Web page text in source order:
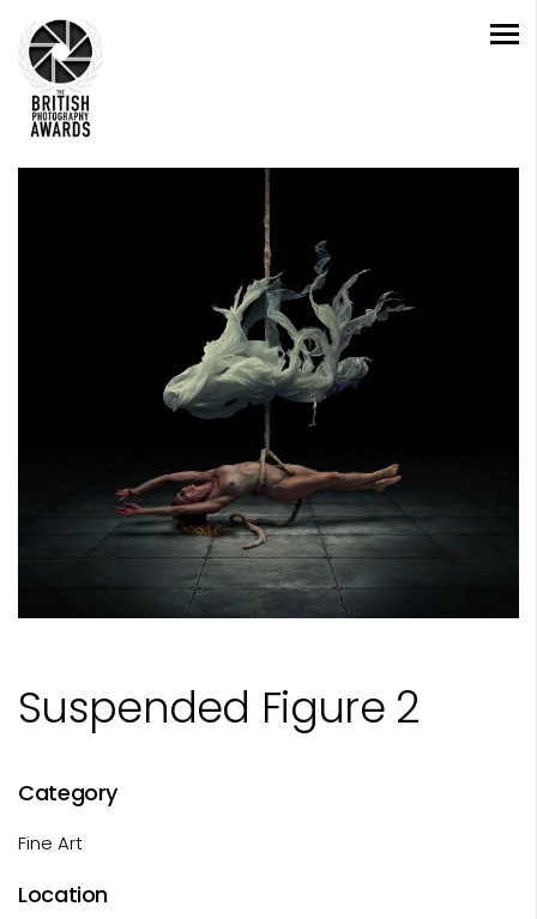
Suspended Figure 2
Category
Fine Art
Location